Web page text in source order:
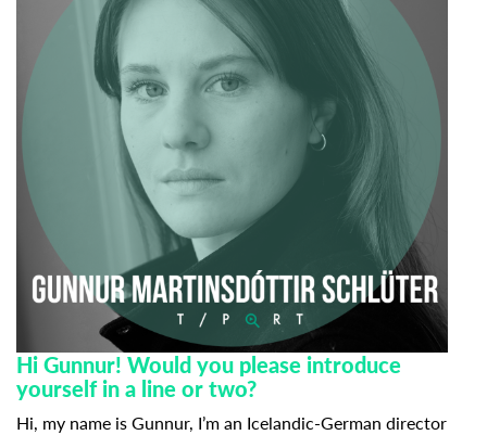
Hi Gunnur! Would you please introduce
yourself in a line or two?
Hi, my name is Gunnur, I’m an Icelandic-German director